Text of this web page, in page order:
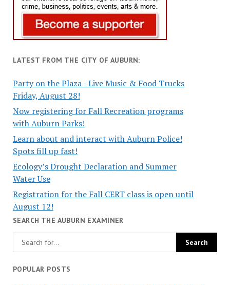
LATEST FROM THE CITY OF AUBURN:
Party on the Plaza - Live Music & Food Trucks
Friday, August 28!
Now registering for Fall Recreation programs
with Auburn Parks!
Learn about and interact with Auburn Police!
Spots fill up fast!
Ecology’s Drought Declaration and Summer
Water Use
Registration for the Fall CERT class is open until
August 12!
SEARCH THE AUBURN EXAMINER
POPULAR POSTS